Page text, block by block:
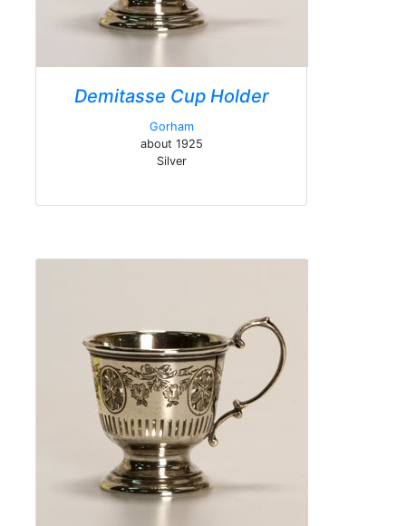
Demitasse Cup Holder
Gorham
about 1925
Silver